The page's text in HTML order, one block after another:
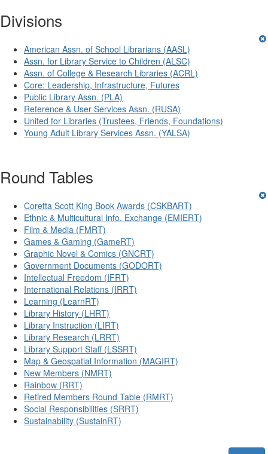
Divisions
American Assn. of School Librarians (AASL)
Assn. for Library Service to Children (ALSC)
Assn. of College & Research Libraries (ACRL)
Core: Leadership, Infrastructure, Futures
Public Library Assn. (PLA)
Reference & User Services Assn. (RUSA)
United for Libraries (Trustees, Friends, Foundations)
Young Adult Library Services Assn. (YALSA)
Round Tables
Coretta Scott King Book Awards (CSKBART)
Ethnic & Multicultural Info. Exchange (EMIERT)
Film & Media (FMRT)
Games & Gaming (GameRT)
Graphic Novel & Comics (GNCRT)
Government Documents (GODORT)
Intellectual Freedom (IFRT)
International Relations (IRRT)
Learning (LearnRT)
Library History (LHRT)
Library Instruction (LIRT)
Library Research (LRRT)
Library Support Staff (LSSRT)
Map & Geospatial Information (MAGIRT)
New Members (NMRT)
Rainbow (RRT)
Retired Members Round Table (RMRT)
Social Responsibilities (SRRT)
Sustainability (SustainRT)